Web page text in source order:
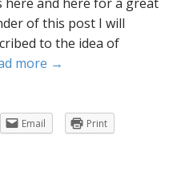
of this post I will
to the idea of
more →
Email
Print